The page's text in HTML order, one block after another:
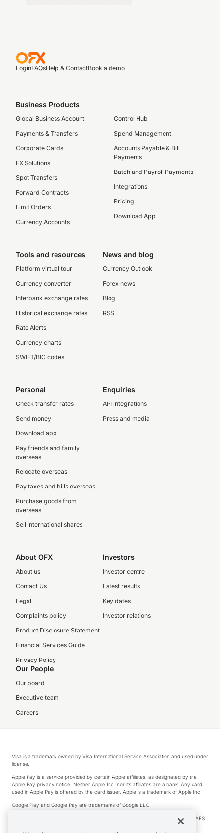
LoginFAQsHelp & ContactBook a demo
Business Products
Global Business Account
Payments & Transfers
Corporate Cards
FX Solutions
Spot Transfers
Forward Contracts
Limit Orders
Currency Accounts
Control Hub
Spend Management
Accounts Payable & Bill
Payments
Batch and Payroll Payments
Integrations
Pricing
Download App
Tools and resources
Platform virtual tour
Currency converter
Interbank exchange rates
Historical exchange rates
Rate Alerts
Currency charts
SWIFT/BIC codes
News and blog
Currency Outlook
Forex news
Blog
RSS
Personal
Check transfer rates
Send money
Download app
Pay friends and family
overseas
Relocate overseas
Pay taxes and bills overseas
Purchase goods from
overseas
Sell international shares
Enquiries
API integrations
Press and media
About OFX
About us
Contact Us
Legal
Complaints policy
Product Disclosure Statement
Financial Services Guide
Privacy Policy
Investors
Investor centre
Latest results
Key dates
Investor relations
Our People
Our board
Executive team
Careers
Visa is a trademark owned by Visa International Service Association and used under
license.
Apple Pay is a service provided by certain Apple affiliates, as designated by the
Apple Pay privacy notice. Neither Apple Inc. nor its affiliates are a bank. Any card
used in Apple Pay is offered by the card issuer. Apple is a trademark of Apple Inc.
Google Play and Google Pay are trademarks of Google LLC.
© 2026 OzForex Limited. OzForex Limited (trading as OFX) regulated by ASIC (AFS
Licence number 226 484) | ABN 65 092 375 703 | Member of the Australian